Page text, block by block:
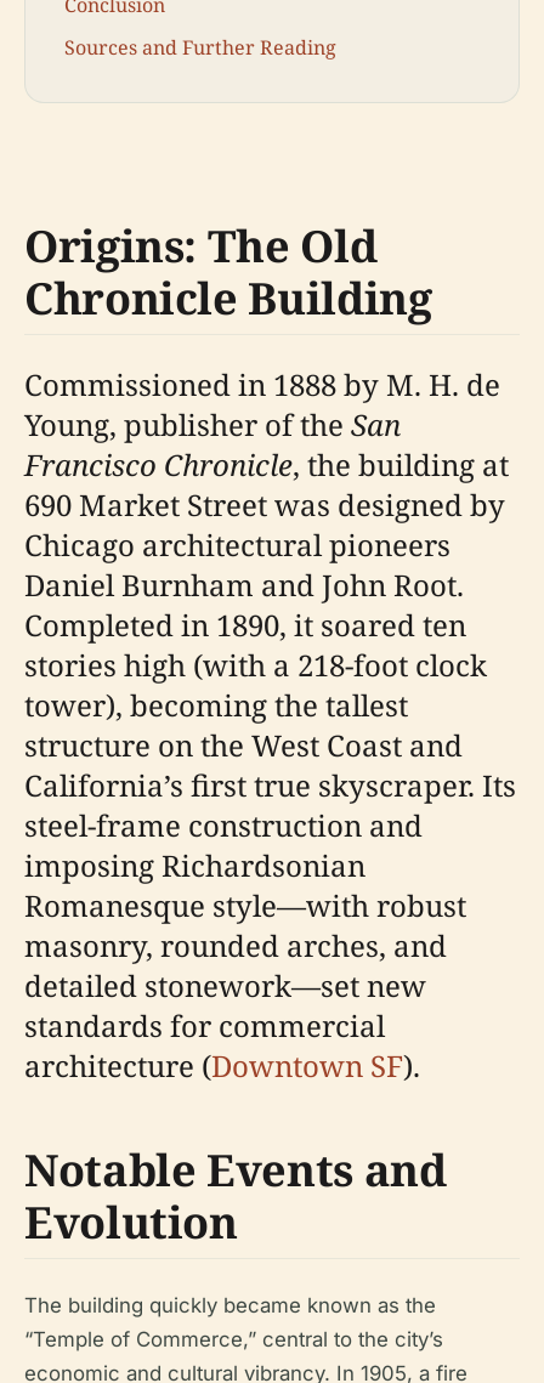
Sources and Further Reading
Origins: The Old
Chronicle Building
Commissioned in 1888 by M. H. de
Young, publisher of the San
Francisco Chronicle, the building at
690 Market Street was designed by
Chicago architectural pioneers
Daniel Burnham and John Root.
Completed in 1890, it soared ten
stories high (with a 218-foot clock
tower), becoming the tallest
structure on the West Coast and
California’s first true skyscraper. Its
steel-frame construction and
imposing Richardsonian
Romanesque style—with robust
masonry, rounded arches, and
detailed stonework—set new
standards for commercial
architecture (Downtown SF).
Notable Events and
Evolution
The building quickly became known as the
“Temple of Commerce,” central to the city’s
economic and cultural vibrancy. In 1905, a fire